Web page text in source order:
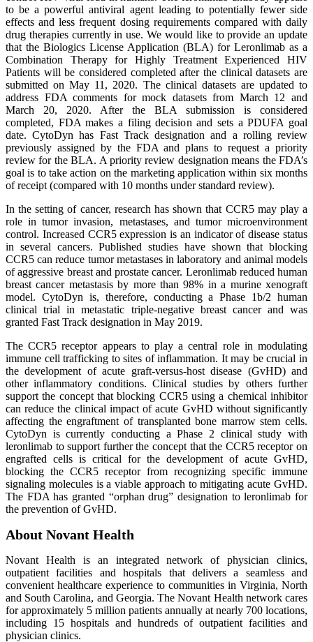
to be a powerful antiviral agent leading to potentially fewer side
effects and less frequent dosing requirements compared with daily
drug therapies currently in use. We would like to provide an update
that the Biologics License Application (BLA) for Leronlimab as a
Combination Therapy for Highly Treatment Experienced HIV
Patients will be considered completed after the clinical datasets are
submitted on May 11, 2020. The clinical datasets are updated to
address FDA comments for mock datasets from March 12 and
March 20, 2020. After the BLA submission is considered
completed, FDA makes a filing decision and sets a PDUFA goal
date. CytoDyn has Fast Track designation and a rolling review
previously assigned by the FDA and plans to request a priority
review for the BLA. A priority review designation means the FDA’s
goal is to take action on the marketing application within six months
of receipt (compared with 10 months under standard review).
In the setting of cancer, research has shown that CCR5 may play a
role in tumor invasion, metastases, and tumor microenvironment
control. Increased CCR5 expression is an indicator of disease status
in several cancers. Published studies have shown that blocking
CCR5 can reduce tumor metastases in laboratory and animal models
of aggressive breast and prostate cancer. Leronlimab reduced human
breast cancer metastasis by more than 98% in a murine xenograft
model. CytoDyn is, therefore, conducting a Phase 1b/2 human
clinical trial in metastatic triple-negative breast cancer and was
granted Fast Track designation in May 2019.
The CCR5 receptor appears to play a central role in modulating
immune cell trafficking to sites of inflammation. It may be crucial in
the development of acute graft-versus-host disease (GvHD) and
other inflammatory conditions. Clinical studies by others further
support the concept that blocking CCR5 using a chemical inhibitor
can reduce the clinical impact of acute GvHD without significantly
affecting the engraftment of transplanted bone marrow stem cells.
CytoDyn is currently conducting a Phase 2 clinical study with
leronlimab to support further the concept that the CCR5 receptor on
engrafted cells is critical for the development of acute GvHD,
blocking the CCR5 receptor from recognizing specific immune
signaling molecules is a viable approach to mitigating acute GvHD.
The FDA has granted “orphan drug” designation to leronlimab for
the prevention of GvHD.
About Novant Health
Novant Health is an integrated network of physician clinics,
outpatient facilities and hospitals that delivers a seamless and
convenient healthcare experience to communities in Virginia, North
and South Carolina, and Georgia. The Novant Health network cares
for approximately 5 million patients annually at nearly 700 locations,
including 15 hospitals and hundreds of outpatient facilities and
physician clinics.